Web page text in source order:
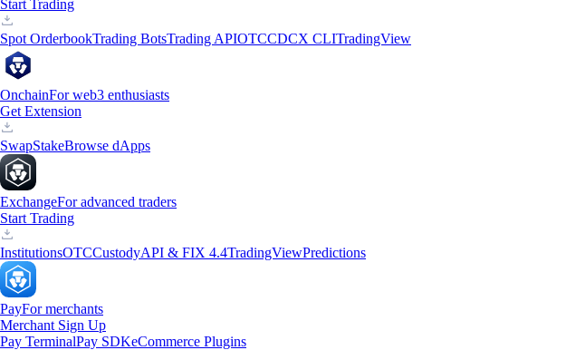
Start Trading
Spot OrderbookTrading BotsTrading APIOTCCDCX CLITradingView
OnchainFor web3 enthusiasts
Get Extension
SwapStakeBrowse dApps
ExchangeFor advanced traders
Start Trading
InstitutionsOTCCustodyAPI & FIX 4.4TradingViewPredictions
PayFor merchants
Merchant Sign Up
Pay TerminalPay SDKeCommerce Plugins